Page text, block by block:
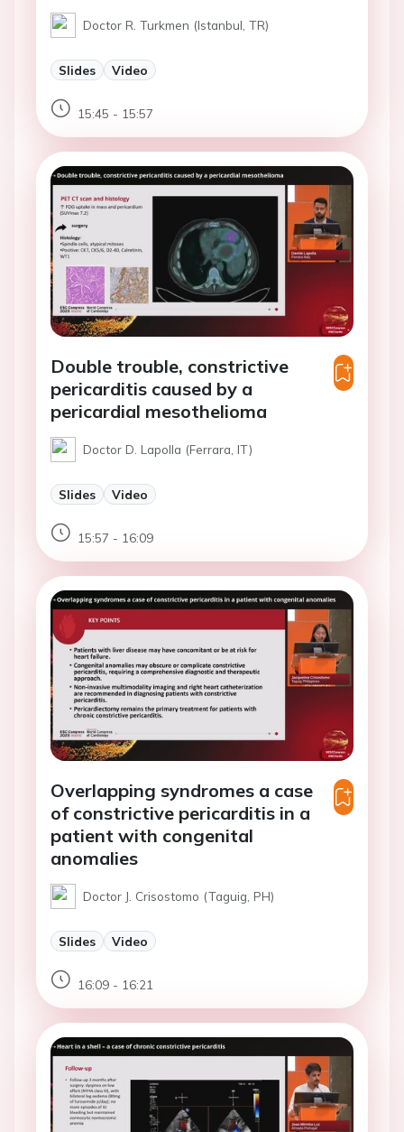
Doctor R. Turkmen (Istanbul, TR)
Slides Video
15:45 - 15:57
Double trouble, constrictive
pericarditis caused by a
pericardial mesothelioma
Doctor D. Lapolla (Ferrara, IT)
Slides Video
15:57 - 16:09
Overlapping syndromes a case
of constrictive pericarditis in a
patient with congenital
anomalies
Doctor J. Crisostomo (Taguig, PH)
Slides Video
16:09 - 16:21